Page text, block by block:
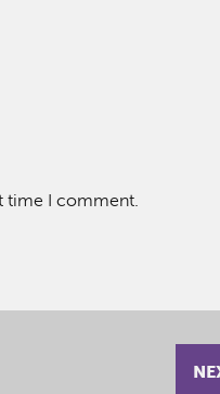
time I comment.